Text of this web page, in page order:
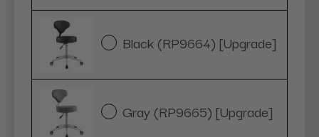
Black (RP9664) [Upgrade]
Gray (RP9665) [Upgrade]